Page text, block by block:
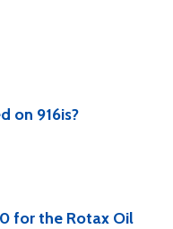
on 916is?
for the Rotax Oil